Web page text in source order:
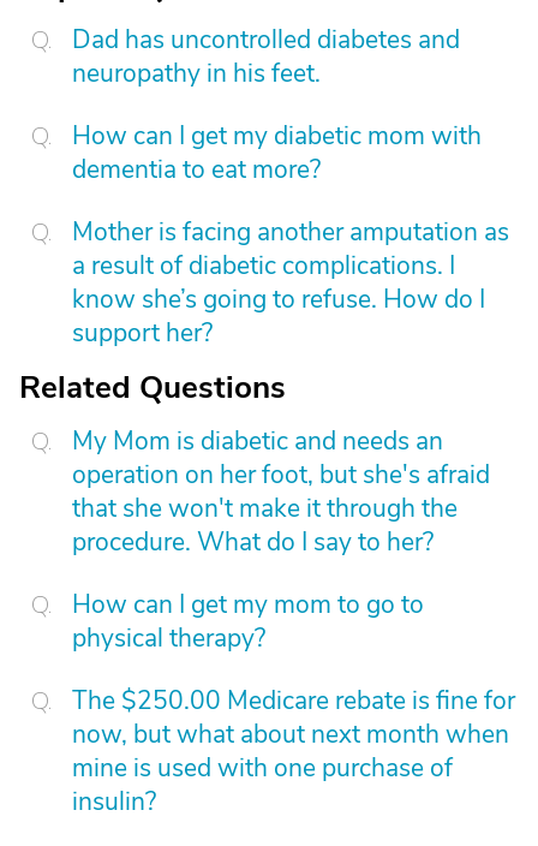
Dad has uncontrolled diabetes and
neuropathy in his feet.
How can I get my diabetic mom with
dementia to eat more?
Mother is facing another amputation as
a result of diabetic complications. I
know she’s going to refuse. How do I
support her?
Related Questions
My Mom is diabetic and needs an
operation on her foot, but she's afraid
that she won't make it through the
procedure. What do I say to her?
How can I get my mom to go to
physical therapy?
The $250.00 Medicare rebate is fine for
now, but what about next month when
mine is used with one purchase of
insulin?